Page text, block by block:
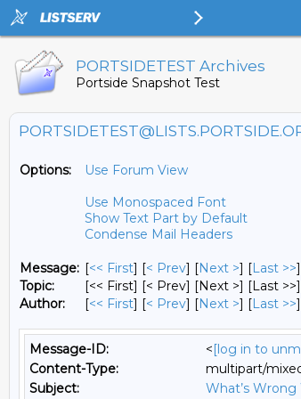
PORTSIDETEST Archives
Portside Snapshot Test
Options:
Use Forum View
Use Monospaced Font
Show Text Part by Default
Condense Mail Headers
Message: [<< First] [< Prev] [Next >] [Last >>]
Topic:
[<< First] [< Prev] [Next >] [Last >>]
Author:
[<< First] [< Prev] [Next >] [Last >>]
Message-ID: <[log in to
Content-Type:
multipart/
Subject:
What’s Wrong